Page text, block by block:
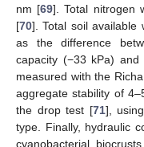
nm [69]. Total nitrogen
[70]. Total soil available
as the difference
capacity (−33 kPa)
measured with the
aggregate stability of
the drop test [71],
type. Finally, hydraulic
cyanobacterial